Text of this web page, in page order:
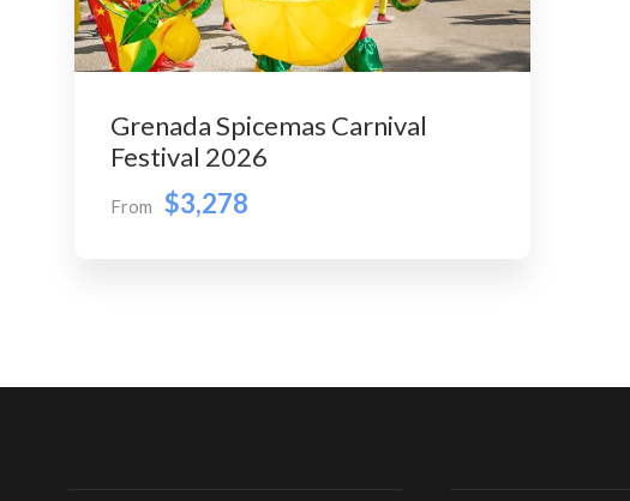
Grenada Spicemas Carnival
Festival 2026
From $3,278